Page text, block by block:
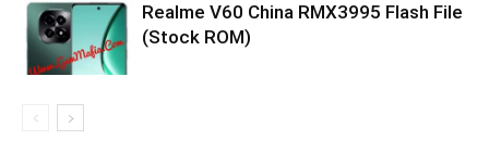
Realme V60 China RMX3995 Flash File
(Stock ROM)